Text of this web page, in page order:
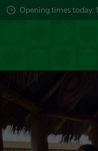
Opening times today: